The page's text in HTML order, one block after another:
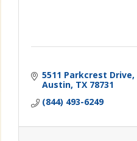
5511 Parkcrest Drive
Austin TX 78731
(844) 493-6249